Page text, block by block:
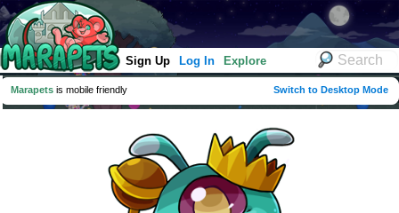
Sign Up Log In Explore
Marapets is mobile friendly Switch to Desktop Mode